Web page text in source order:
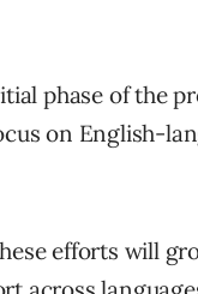
phase of the
on English-
efforts will